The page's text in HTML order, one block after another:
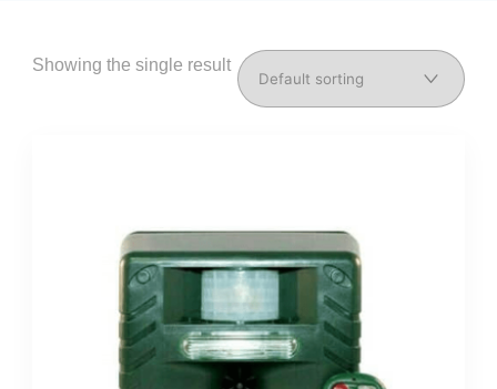
Showing the single result